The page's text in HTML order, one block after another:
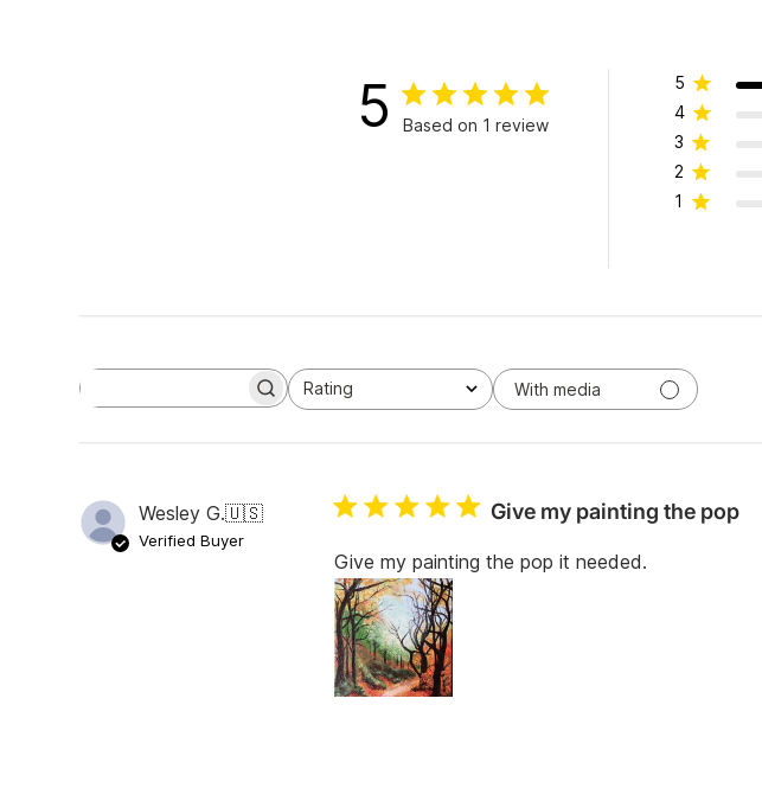
5 Based on 1 review
5
4
3
2
1
r
e
Rating
All ratings
With media
Wesley G.🇺🇸
Verified Buyer
Give my painting the pop
Give my painting the pop it needed.